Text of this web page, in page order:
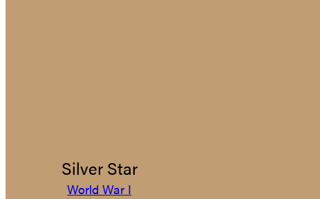
Silver Star
World War I